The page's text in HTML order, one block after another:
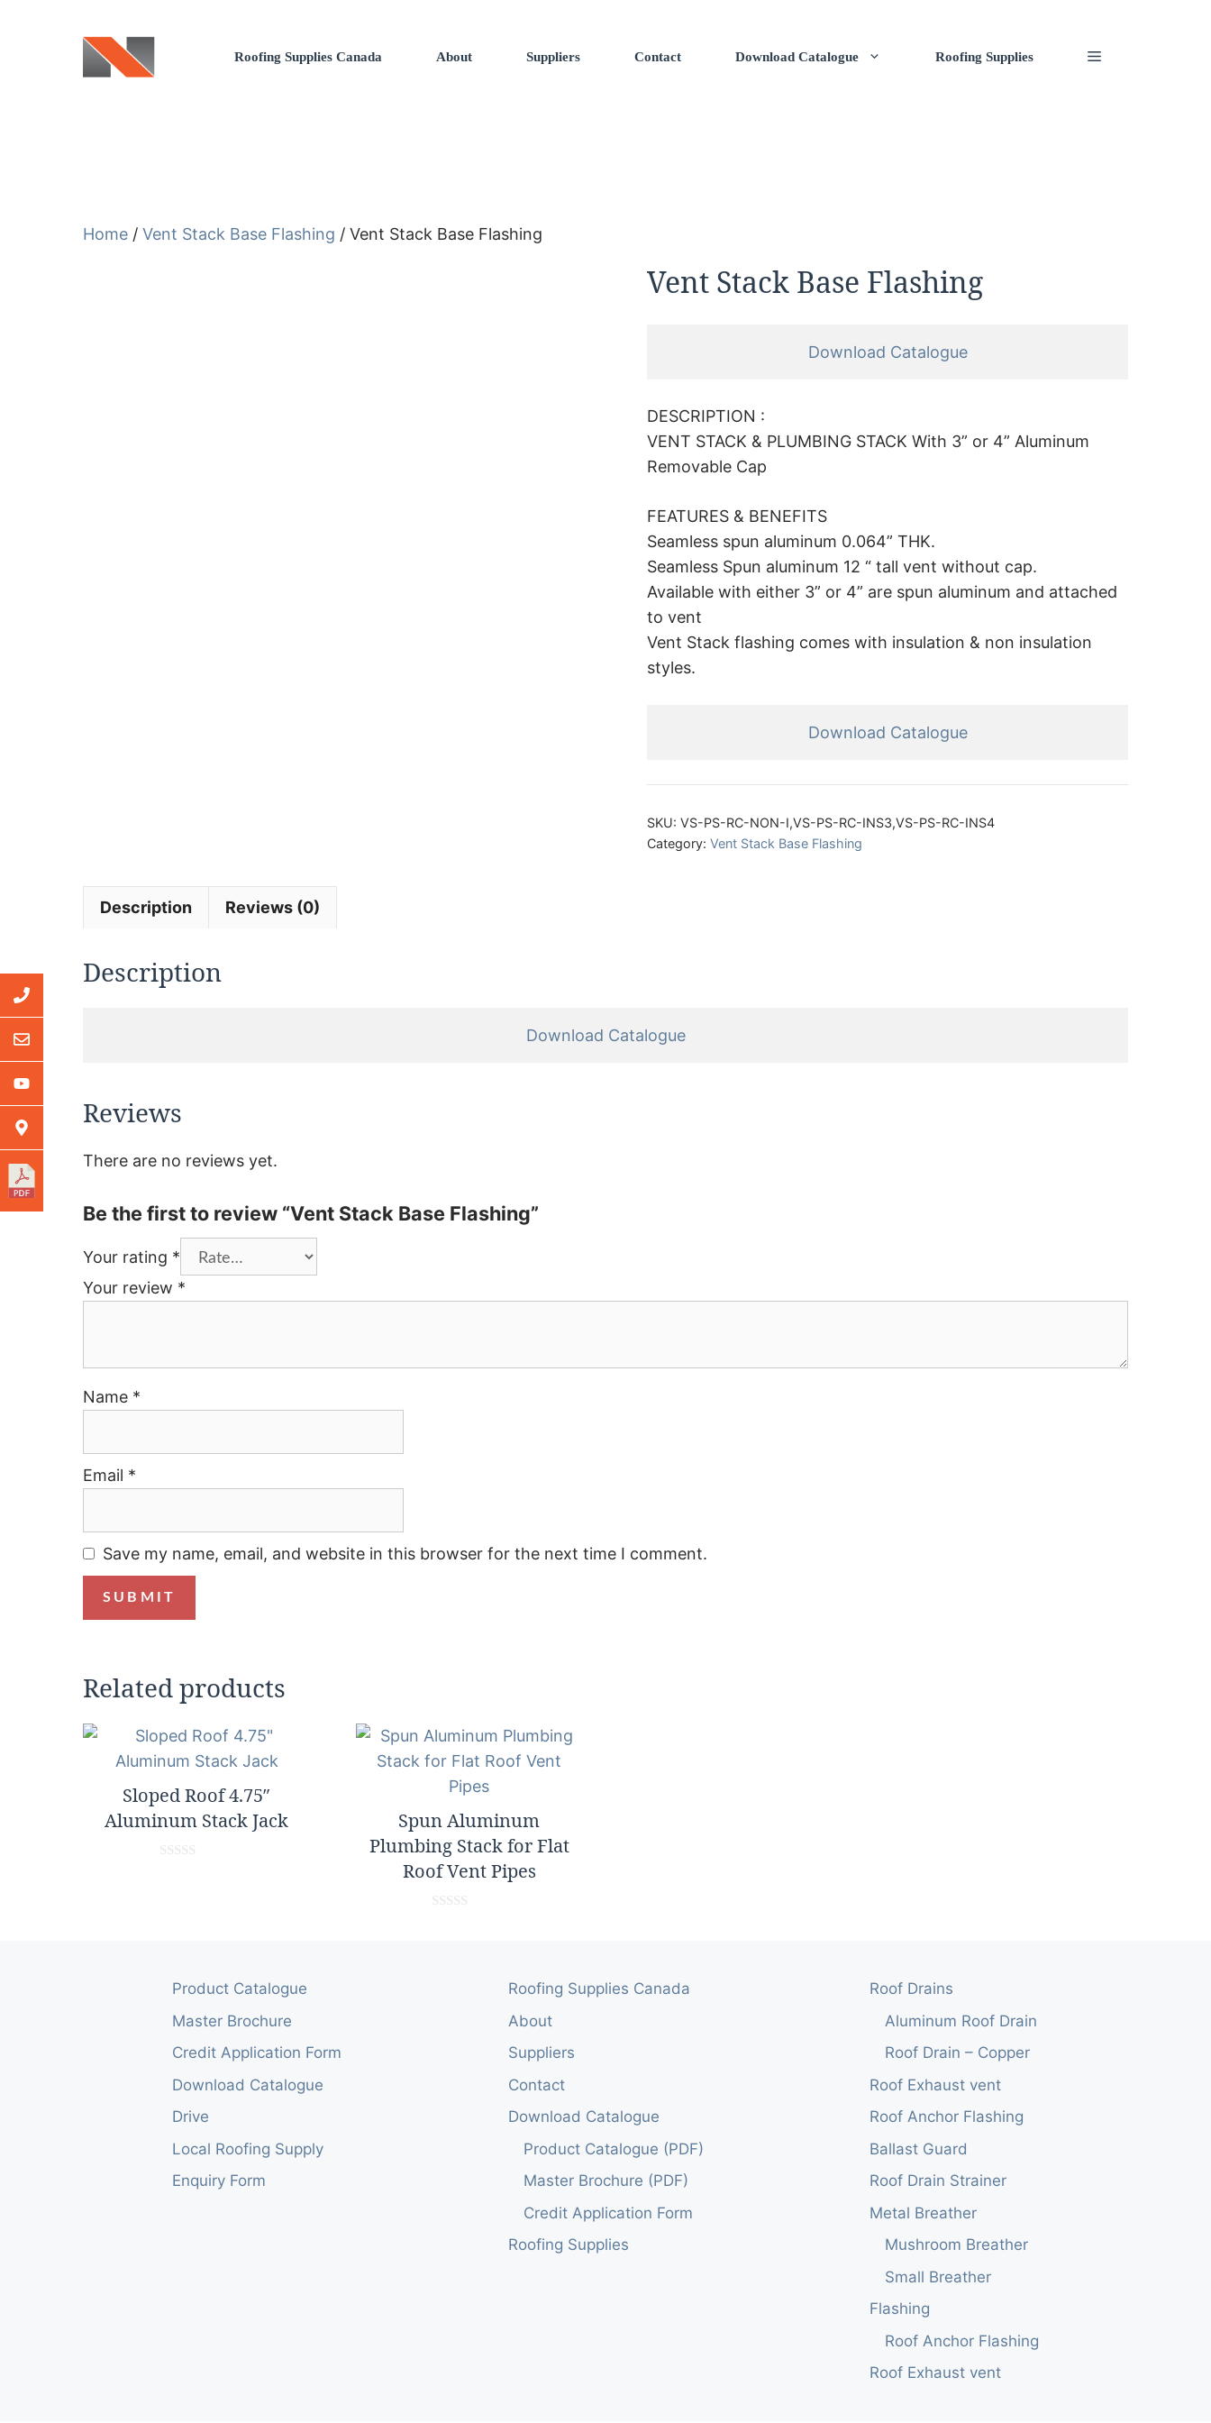
Roofing Supplies Canada About Suppliers Contact Download Catalogue Roofing Supplies
Home / Vent Stack Base Flashing / Vent Stack Base Flashing
Vent Stack Base Flashing
Download Catalogue
DESCRIPTION :
VENT STACK & PLUMBING STACK With 3” or 4” Aluminum
Removable Cap
FEATURES & BENEFITS
Seamless spun aluminum 0.064” THK.
Seamless Spun aluminum 12 “ tall vent without cap.
Available with either 3” or 4” are spun aluminum and attached
to vent
Vent Stack flashing comes with insulation & non insulation
styles.
Download Catalogue
SKU:VS-PS-RC-NON-I,VS-PS-RC-INS3,VS-PS-RC-INS4
Category:Vent Stack Base Flashing
Description Reviews (0)
Description
Download Catalogue
Reviews
There are no reviews yet.
Be the first to review “Vent Stack Base Flashing”
Your rating *
Your review *
Name *
Email *
Save my name, email, and website in this browser for the next time I comment.
Related products
Sloped Roof 4.75″
Aluminum Stack Jack
Spun Aluminum
Plumbing Stack for Flat
Roof Vent Pipes
Product Catalogue
Master Brochure
Credit Application Form
Download Catalogue
Drive
Local Roofing Supply
Enquiry Form
Roofing Supplies Canada
About
Suppliers
Contact
Download Catalogue
Product Catalogue (PDF)
Master Brochure (PDF)
Credit Application Form
Roofing Supplies
Roof Drains
Aluminum Roof Drain
Roof Drain – Copper
Roof Exhaust vent
Roof Anchor Flashing
Ballast Guard
Roof Drain Strainer
Metal Breather
Mushroom Breather
Small Breather
Flashing
Roof Anchor Flashing
Roof Exhaust vent